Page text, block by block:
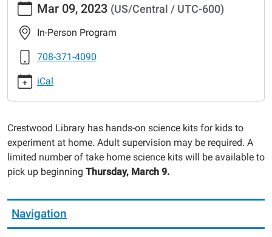
events/lib-
cal/take-
home-
science-
Take
Science
Kits
2023-
03-
06:00
2023-
03-
Mar 09, 2023 (US/Central / UTC-600)
In-Person Program
708-371-4090
iCal
Crestwood Library has hands-on science kits for kids to
experiment at home. Adult supervision may be required. A
limited number of take home science kits will be available to
pick up beginning Thursday, March 9.
Navigation